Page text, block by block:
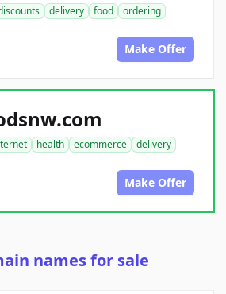
delivery food
ordering
Make Offer
health ecommerce
delivery
Make Offer
names for sale